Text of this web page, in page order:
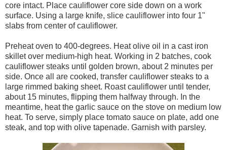
core intact. Place cauliflower core side down on a work
surface. Using a large knife, slice cauliflower into four 1"
slabs from center of cauliflower.
Preheat oven to 400-degrees. Heat olive oil in a cast iron
skillet over medium-high heat. Working in 2 batches, cook
cauliflower steaks until golden brown, about 2 minutes per
side. Once all are cooked, transfer cauliflower steaks to a
large rimmed baking sheet. Roast cauliflower until tender,
about 15 minutes, flipping them halfway through. In the
meantime, heat the garlic sauce on the stove on medium low
heat. To serve, simply place tomato sauce on plate, add one
steak, and top with olive tapenade. Garnish with parsley.